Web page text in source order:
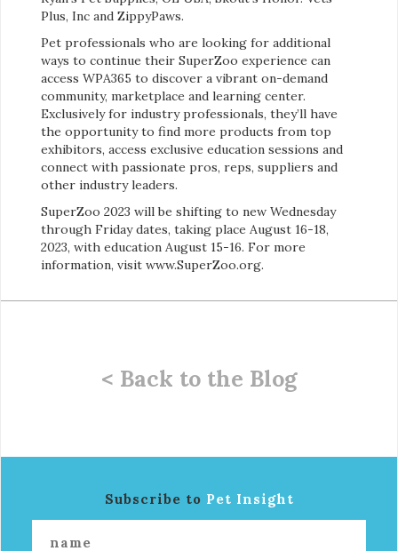
Plus, Inc and ZippyPaws.
Pet professionals who are looking for additional
ways to continue their SuperZoo experience can
access WPA365 to discover a vibrant on-demand
community, marketplace and learning center.
Exclusively for industry professionals, they’ll have
the opportunity to find more products from top
exhibitors, access exclusive education sessions and
connect with passionate pros, reps, suppliers and
other industry leaders.
SuperZoo 2023 will be shifting to new Wednesday
through Friday dates, taking place August 16-18,
2023, with education August 15-16. For more
information, visit www.SuperZoo.org.
< Back to the Blog
Subscribe to Pet Insight